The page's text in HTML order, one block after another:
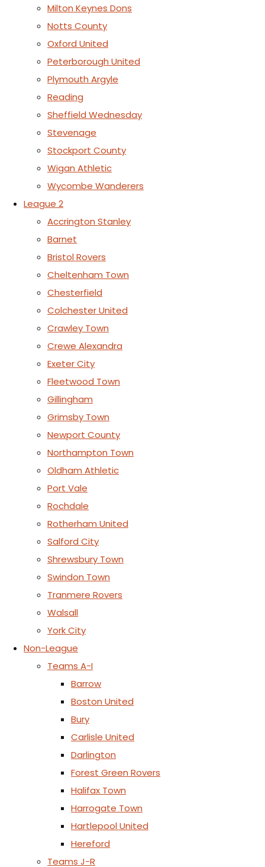
Milton Keynes Dons
Notts County
Oxford United
Peterborough United
Plymouth Argyle
Reading
Sheffield Wednesday
Stevenage
Stockport County
Wigan Athletic
Wycombe Wanderers
League 2
Accrington Stanley
Barnet
Bristol Rovers
Cheltenham Town
Chesterfield
Colchester United
Crawley Town
Crewe Alexandra
Exeter City
Fleetwood Town
Gillingham
Grimsby Town
Newport County
Northampton Town
Oldham Athletic
Port Vale
Rochdale
Rotherham United
Salford City
Shrewsbury Town
Swindon Town
Tranmere Rovers
Walsall
York City
Non-League
Teams A-I
Barrow
Boston United
Bury
Carlisle United
Darlington
Forest Green Rovers
Halifax Town
Harrogate Town
Hartlepool United
Hereford
Teams J-R